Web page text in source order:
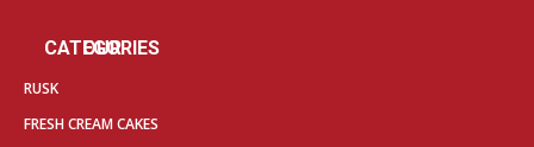
OUR CATEGORIES
RUSK
FRESH CREAM CAKES